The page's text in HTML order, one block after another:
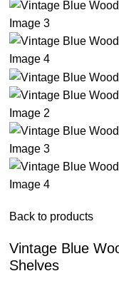
Back to products
Vintage Blue
Shelves